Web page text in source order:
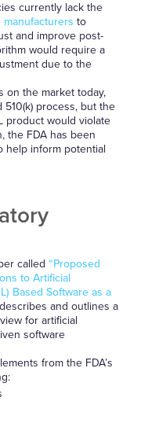
currently lack the
manufacturers to
and improve post-
would require a
due to the
on the market today,
process, but the
product would violate
the FDA has been
help inform potential
called “Proposed
to Artificial
Based Software as a
and outlines a
for artificial
software
from the FDA’s